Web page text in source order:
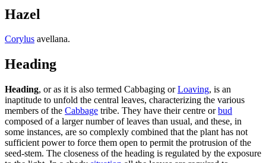
Hazel
Corylus avellana.
Heading
Heading, or as it is also termed Cabbaging orLoaving, is an
inaptitude to unfold the central leaves, characterizing the various
members of the Cabbage tribe. They have their centre orbud
composed of a larger number of leaves than usual, and these, in
some instances, are so complexly combined that the plant has not
sufficient power to force them open to permit the protrusion of the
seed-stem. The closeness of the heading is regulated by the exposure